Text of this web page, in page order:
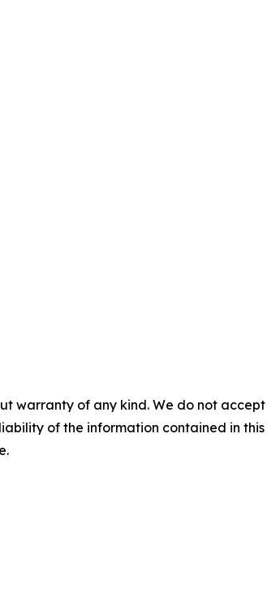
warranty of any kind. We do not
of the information contained in